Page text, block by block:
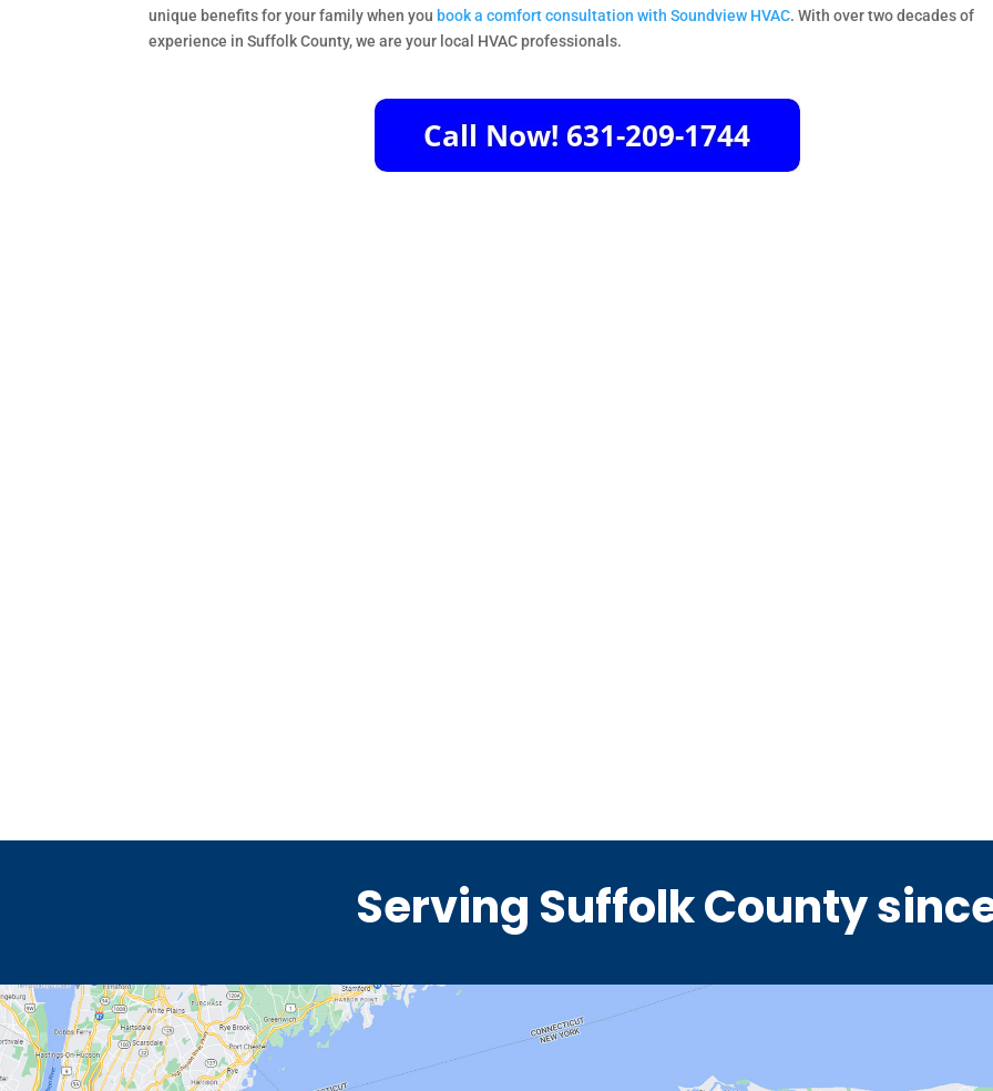
unique benefits for your family when you book a comfort consultation with Soundview HVAC. With over two decades of
experience in Suffolk County, we are your local HVAC professionals.
Serving Suffolk County